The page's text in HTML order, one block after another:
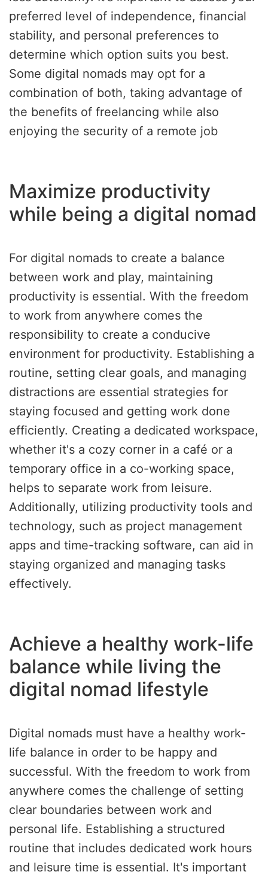
preferred level of independence, financial
stability, and personal preferences to
determine which option suits you best.
Some digital nomads may opt for a
combination of both, taking advantage of
the benefits of freelancing while also
enjoying the security of a remote job
Maximize productivity
while being a digital nomad
For digital nomads to create a balance
between work and play, maintaining
productivity is essential. With the freedom
to work from anywhere comes the
responsibility to create a conducive
environment for productivity. Establishing a
routine, setting clear goals, and managing
distractions are essential strategies for
staying focused and getting work done
efficiently. Creating a dedicated workspace,
whether it's a cozy corner in a café or a
temporary office in a co-working space,
helps to separate work from leisure.
Additionally, utilizing productivity tools and
technology, such as project management
apps and time-tracking software, can aid in
staying organized and managing tasks
effectively.
Achieve a healthy work-life
balance while living the
digital nomad lifestyle
Digital nomads must have a healthy work-
life balance in order to be happy and
successful. With the freedom to work from
anywhere comes the challenge of setting
clear boundaries between work and
personal life. Establishing a structured
routine that includes dedicated work hours
and leisure time is essential. It's important